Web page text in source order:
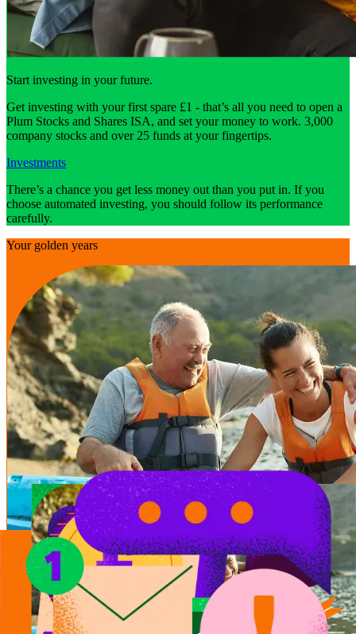
Start investing in your future.
Get investing with your first spare £1 - that’s all you need to open a
Plum Stocks and Shares ISA, and set your money to work. 3,000
company stocks and over 25 funds at your fingertips.
Investments
There’s a chance you get less money out than you put in. If you
choose automated investing, you should follow its performance
carefully.
Your golden years